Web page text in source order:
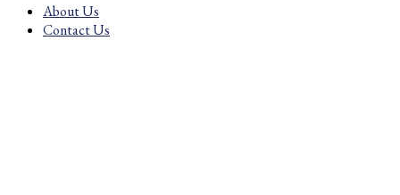
About Us
Contact Us